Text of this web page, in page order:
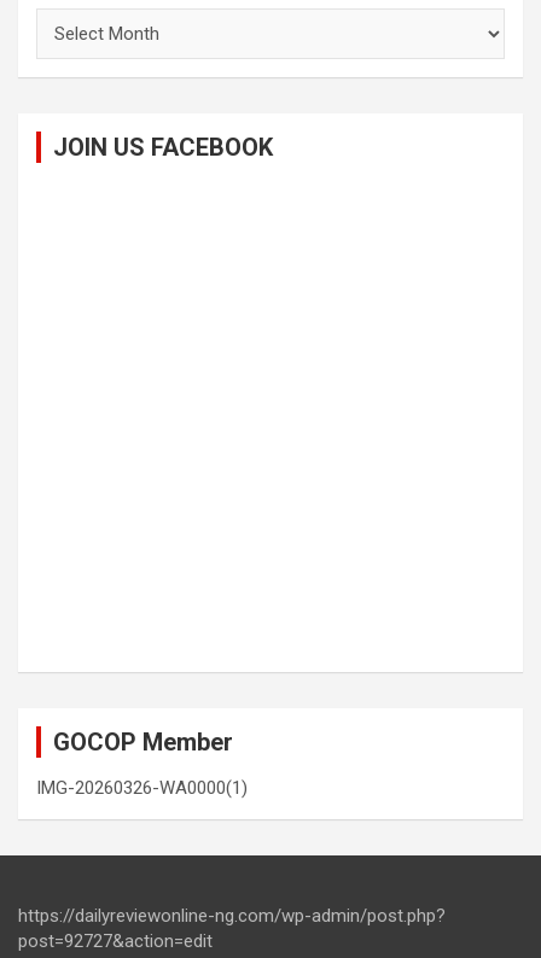
JOIN US FACEBOOK
GOCOP Member
IMG-20260326-WA0000(1)
https://dailyreviewonline-ng.com/wp-admin/post.php?
post=92727&action=edit